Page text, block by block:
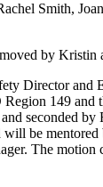
Smith,
by Kristin
Director and
149 and
seconded
be
The